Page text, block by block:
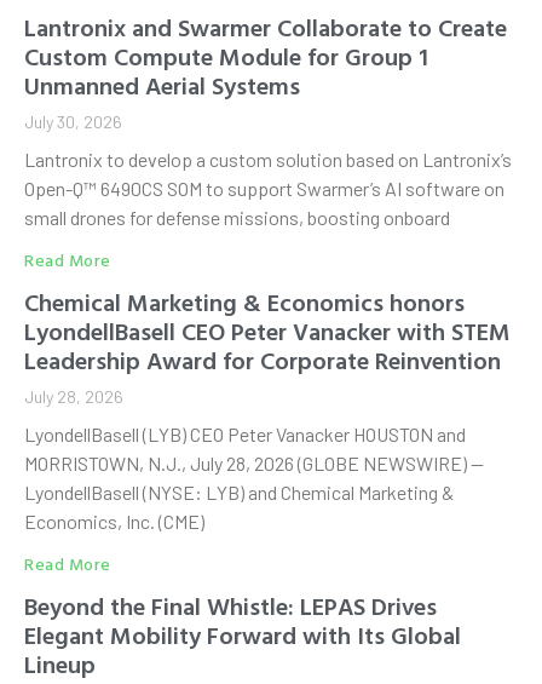
Lantronix and Swarmer Collaborate to Create
Custom Compute Module for Group 1
Unmanned Aerial Systems
July 30, 2026
Lantronix to develop a custom solution based on Lantronix’s
Open-Q™ 6490CS SOM to support Swarmer’s AI software on
small drones for defense missions, boosting onboard
Read More
Chemical Marketing & Economics honors
LyondellBasell CEO Peter Vanacker with STEM
Leadership Award for Corporate Reinvention
July 28, 2026
LyondellBasell (LYB) CEO Peter Vanacker HOUSTON and
MORRISTOWN, N.J., July 28, 2026 (GLOBE NEWSWIRE) —
LyondellBasell (NYSE: LYB) and Chemical Marketing &
Economics, Inc. (CME)
Read More
Beyond the Final Whistle: LEPAS Drives
Elegant Mobility Forward with Its Global
Lineup